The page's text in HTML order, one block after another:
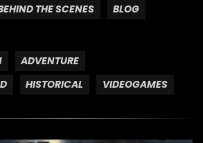
THE SCENES
BLOG
ADVENTURE
HISTORICAL VIDEOGAMES